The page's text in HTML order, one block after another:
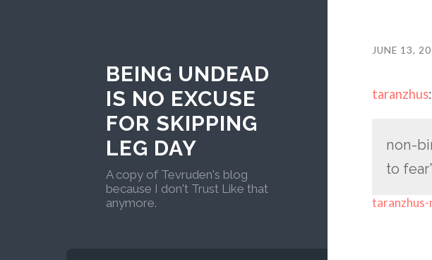
BEING UNDEAD
IS NO EXCUSE
FOR SKIPPING
LEG DAY
A copy of Tevruden's blog
because I don't Trust Like that
anymore.
JUNE 13,
taranzhus:
non-
to fear”